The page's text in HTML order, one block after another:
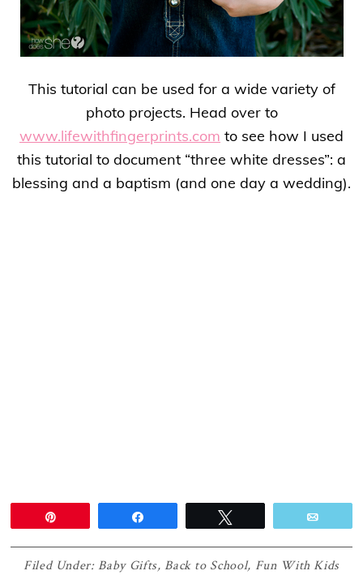
This tutorial can be used for a wide variety of
photo projects. Head over to
www.lifewithfingerprints.com to see how I used
this tutorial to document “three white dresses”: a
blessing and a baptism (and one day a wedding).
Filed Under:Baby Gifts,Back to School, Fun With Kids